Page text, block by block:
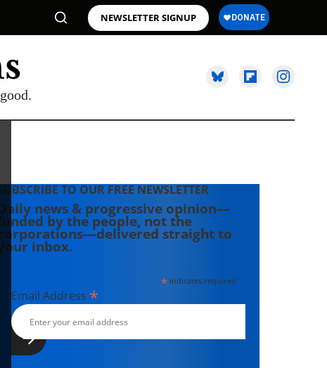
NEWSLETTER SIGNUP
TO OUR FREE NEWSLETTER
news & progressive opinion—
by the people, not the
straight to
inbox.
*indicates required
Email Address *